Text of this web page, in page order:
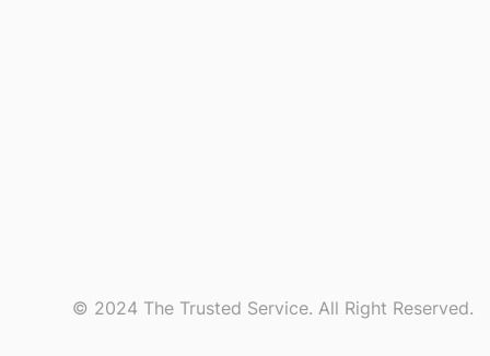
© 2024 The Trusted Service. All Right Reserved.